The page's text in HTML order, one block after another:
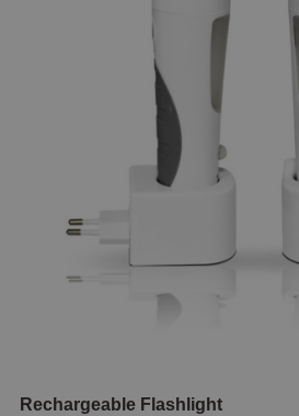
Rechargeable Flashlight